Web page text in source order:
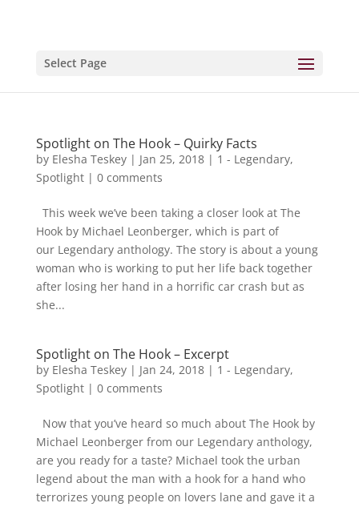
Select Page
Spotlight on The Hook – Quirky Facts
by Elesha Teskey| Jan 25, 2018| 1 - Legendary,
Spotlight| 0 comments
This week we’ve been taking a closer look at The
Hook by Michael Leonberger, which is part of
our Legendary anthology. The story is about a young
woman who is working to put her life back together
after losing her hand in a horrific car crash but as
she...
Spotlight on The Hook – Excerpt
by Elesha Teskey| Jan 24, 2018| 1 - Legendary,
Spotlight| 0 comments
Now that you’ve heard so much about The Hook by
Michael Leonberger from our Legendary anthology,
are you ready for a taste? Michael took the urban
legend about the man with a hook for a hand who
terrorizes young people on lovers lane and gave it a